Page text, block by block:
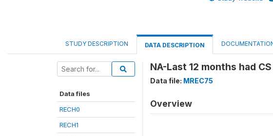
STUDY DESCRIPTION DATA DESCRIPTION
Data files
RECH0
RECH1
NA-Last 12 months had
Data file: MREC75
Overview